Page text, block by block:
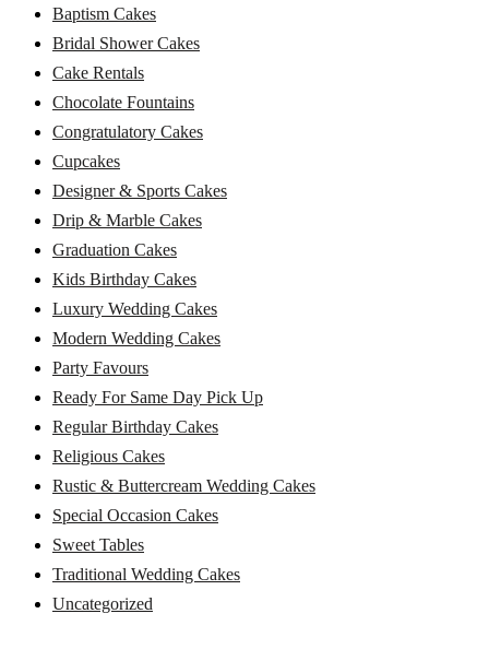
Baptism Cakes
Bridal Shower Cakes
Cake Rentals
Chocolate Fountains
Congratulatory Cakes
Cupcakes
Designer & Sports Cakes
Drip & Marble Cakes
Graduation Cakes
Kids Birthday Cakes
Luxury Wedding Cakes
Modern Wedding Cakes
Party Favours
Ready For Same Day Pick Up
Regular Birthday Cakes
Religious Cakes
Rustic & Buttercream Wedding Cakes
Special Occasion Cakes
Sweet Tables
Traditional Wedding Cakes
Uncategorized